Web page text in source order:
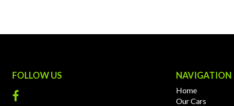
FOLLOW US NAVIGATION
Home
Our Cars